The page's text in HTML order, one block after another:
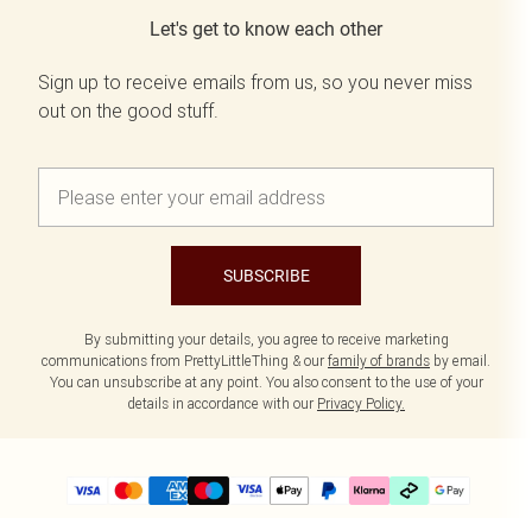
Let's get to know each other
Sign up to receive emails from us, so you never miss
out on the good stuff.
SUBSCRIBE
By submitting your details, you agree to receive marketing
communications from PrettyLittleThing & our family of brands by email.
You can unsubscribe at any point. You also consent to the use of your
details in accordance with our Privacy Policy.